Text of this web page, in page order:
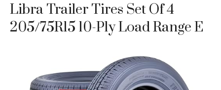
Libra Trailer Tires Set Of 4
205/75R15 10-Ply Load Range E